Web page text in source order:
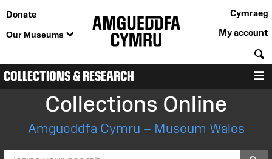
Donate
Our Museums
Cymraeg
My account
COLLECTIONS & RESEARCH
Collections Online
Amgueddfa Cymru – Museum Wales